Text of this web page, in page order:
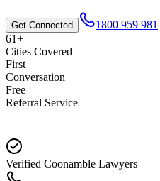
Get Connected
1800 959 981
61+
Cities Covered
First
Conversation
Free
Referral Service
Verified Coonamble Lawyers